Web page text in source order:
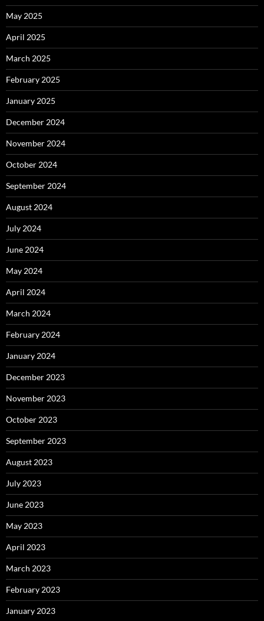
May 2025
April 2025
March 2025
February 2025
January 2025
December 2024
November 2024
October 2024
September 2024
August 2024
July 2024
June 2024
May 2024
April 2024
March 2024
February 2024
January 2024
December 2023
November 2023
October 2023
September 2023
August 2023
July 2023
June 2023
May 2023
April 2023
March 2023
February 2023
January 2023